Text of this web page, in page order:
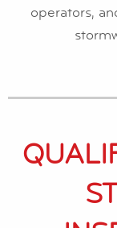
operators,